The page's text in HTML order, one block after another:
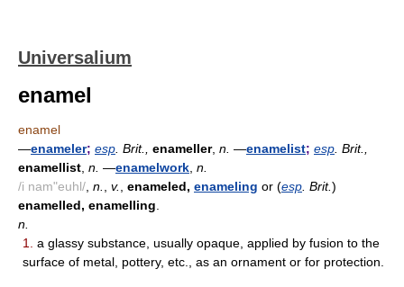
Universalium
enamel
enamel
—enameler; esp . Brit., enameller, n. —enamelist; esp . Brit.,
enamellist n. —enamelwork n.
/i nam"euhl/ n. v. enameled, enameling or (esp . Brit.)
enamelled, enamelling
n.
1.
a glassy substance, usually opaque, applied by fusion to the
surface of metal, pottery, etc., as an ornament or for protection.